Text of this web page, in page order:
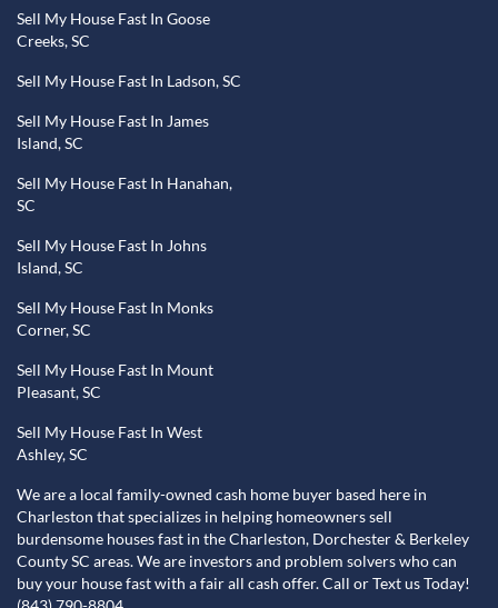
Sell My House Fast In Goose
Creeks, SC
Sell My House Fast In Ladson, SC
Sell My House Fast In James
Island, SC
Sell My House Fast In Hanahan,
SC
Sell My House Fast In Johns
Island, SC
Sell My House Fast In Monks
Corner, SC
Sell My House Fast In Mount
Pleasant, SC
Sell My House Fast In West
Ashley, SC
We are a local family-owned cash home buyer based here in
Charleston that specializes in helping homeowners sell
burdensome houses fast in the Charleston, Dorchester & Berkeley
County SC areas. We are investors and problem solvers who can
buy your house fast with a fair all cash offer. Call or Text us Today!